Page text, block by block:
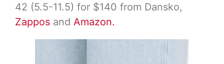
42 (5.5-11.5) for $140 from Dansko,
Zappos and Amazon.